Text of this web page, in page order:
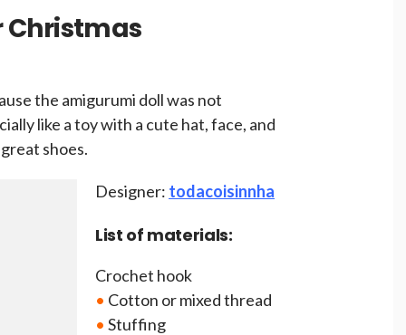
Christmas
the amigurumi doll was not
like a toy with a cute hat, face, and
shoes.
Designer: todacoisinnha
List of materials:
Crochet hook
• Cotton or mixed thread
• Stuffing